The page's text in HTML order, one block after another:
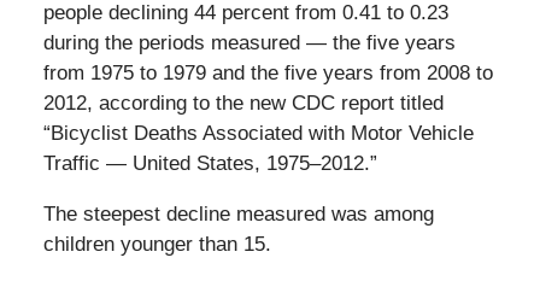
people declining 44 percent from 0.41 to 0.23
during the periods measured — the five years
from 1975 to 1979 and the five years from 2008 to
2012, according to the new CDC report titled
“Bicyclist Deaths Associated with Motor Vehicle
Traffic — United States, 1975–2012.”
The steepest decline measured was among
children younger than 15.